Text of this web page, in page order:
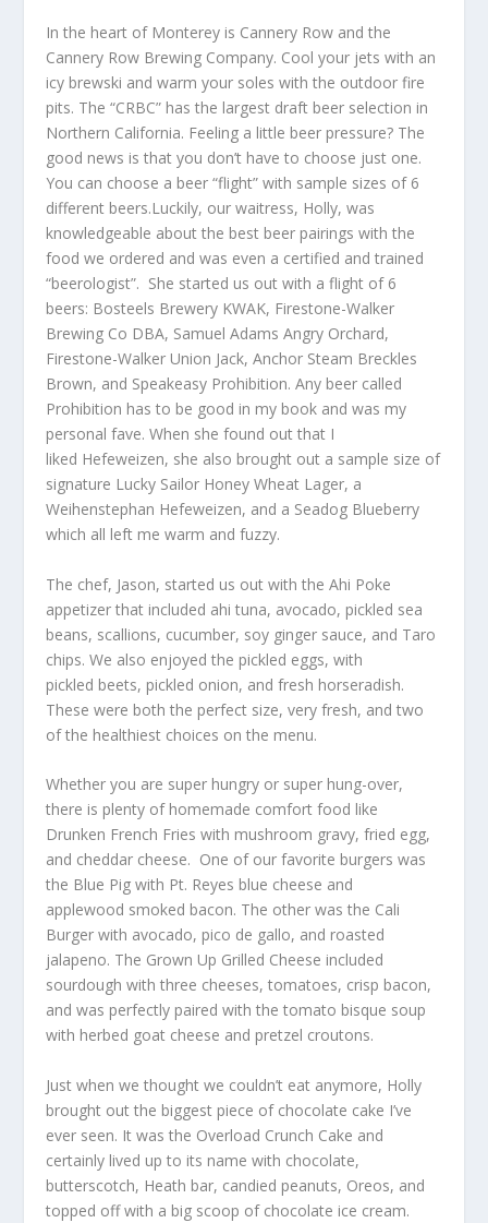
In the heart of Monterey is Cannery Row and the
Cannery Row Brewing Company. Cool your jets with an
icy brewski and warm your soles with the outdoor fire
pits. The “CRBC” has the largest draft beer selection in
Northern California. Feeling a little beer pressure? The
good news is that you don’t have to choose just one.
You can choose a beer “flight” with sample sizes of 6
different beers.Luckily, our waitress, Holly, was
knowledgeable about the best beer pairings with the
food we ordered and was even a certified and trained
“beerologist”. She started us out with a flight of 6
beers: Bosteels Brewery KWAK, Firestone-Walker
Brewing Co DBA, Samuel Adams Angry Orchard,
Firestone-Walker Union Jack, Anchor Steam Breckles
Brown, and Speakeasy Prohibition. Any beer called
Prohibition has to be good in my book and was my
personal fave. When she found out that I
liked Hefeweizen, she also brought out a sample size of
signature Lucky Sailor Honey Wheat Lager, a
Weihenstephan Hefeweizen, and a Seadog Blueberry
which all left me warm and fuzzy.
The chef, Jason, started us out with the Ahi Poke
appetizer that included ahi tuna, avocado, pickled sea
beans, scallions, cucumber, soy ginger sauce, and Taro
chips. We also enjoyed the pickled eggs, with
pickled beets, pickled onion, and fresh horseradish.
These were both the perfect size, very fresh, and two
of the healthiest choices on the menu.
Whether you are super hungry or super hung-over,
there is plenty of homemade comfort food like
Drunken French Fries with mushroom gravy, fried egg,
and cheddar cheese. One of our favorite burgers was
the Blue Pig with Pt. Reyes blue cheese and
applewood smoked bacon. The other was the Cali
Burger with avocado, pico de gallo, and roasted
jalapeno. The Grown Up Grilled Cheese included
sourdough with three cheeses, tomatoes, crisp bacon,
and was perfectly paired with the tomato bisque soup
with herbed goat cheese and pretzel croutons.
Just when we thought we couldn’t eat anymore, Holly
brought out the biggest piece of chocolate cake I’ve
ever seen. It was the Overload Crunch Cake and
certainly lived up to its name with chocolate,
butterscotch, Heath bar, candied peanuts, Oreos, and
topped off with a big scoop of chocolate ice cream.